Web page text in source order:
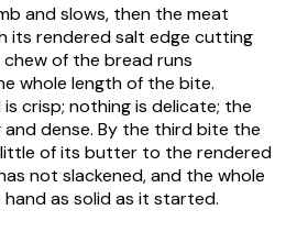
and slows, then the meat
its rendered salt edge cutting
of the bread runs
whole length of the bite.
crisp; nothing is delicate; the
dense. By the third bite the
of its butter to the rendered
not slackened, and the whole
as solid as it started.